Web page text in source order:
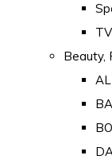
Beauty,